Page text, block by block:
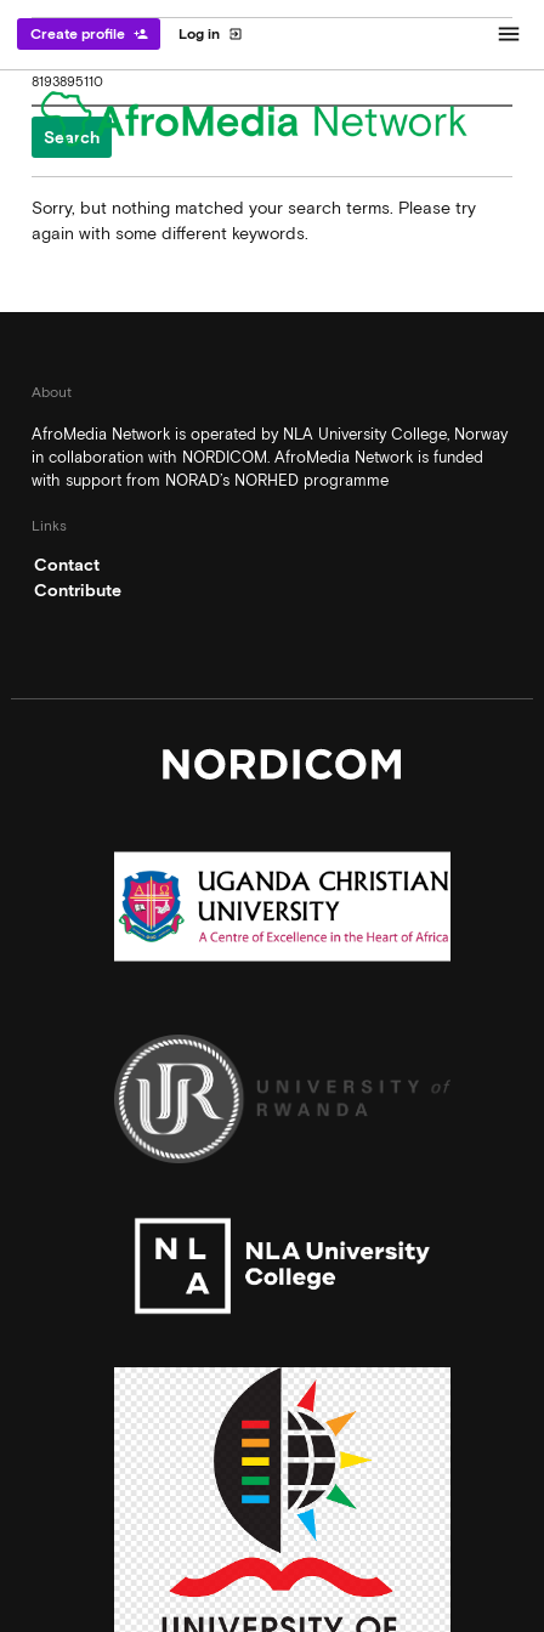
Log in exit_to_app
Create profile person_add menu
Search
for:
Sorry, but nothing matched your search terms. Please try
again with some different keywords.
About
AfroMedia Network is operated by NLA University College, Norway
in collaboration with NORDICOM. AfroMedia Network is funded
with support from NORAD’s NORHED programme
Links
Contact
Contribute